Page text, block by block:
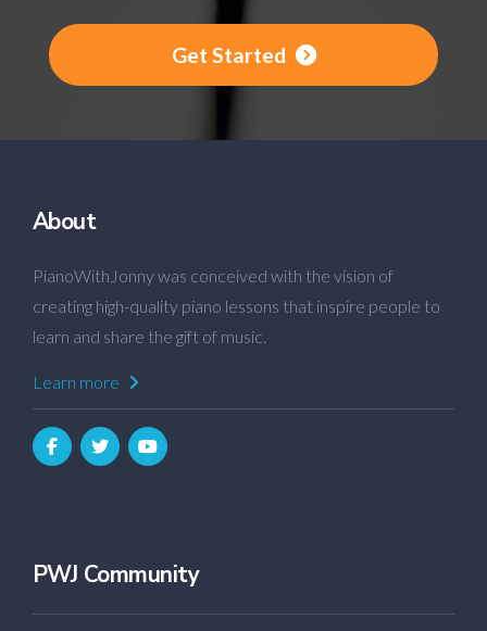
Get Started
About
PianoWithJonny was conceived with the vision of
creating high-quality piano lessons that inspire people to
learn and share the gift of music.
Learn more
PWJ Community